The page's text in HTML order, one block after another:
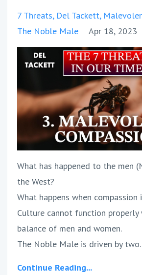
7 Threats Del Tackett
The Noble Male
Apr 18, 2023
What has happened to the men
the West?
What happens when compassion
Culture cannot function
balance of men and women.
The Noble Male is driven by
Continue Reading...